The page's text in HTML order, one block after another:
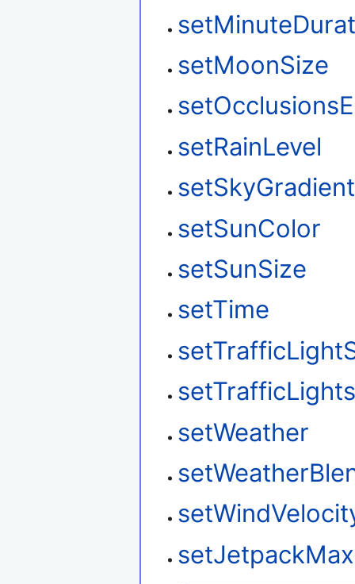
setMoonSize
setRainLevel
setSkyGradient
setSunColor
setSunSize
setTime
setWeather